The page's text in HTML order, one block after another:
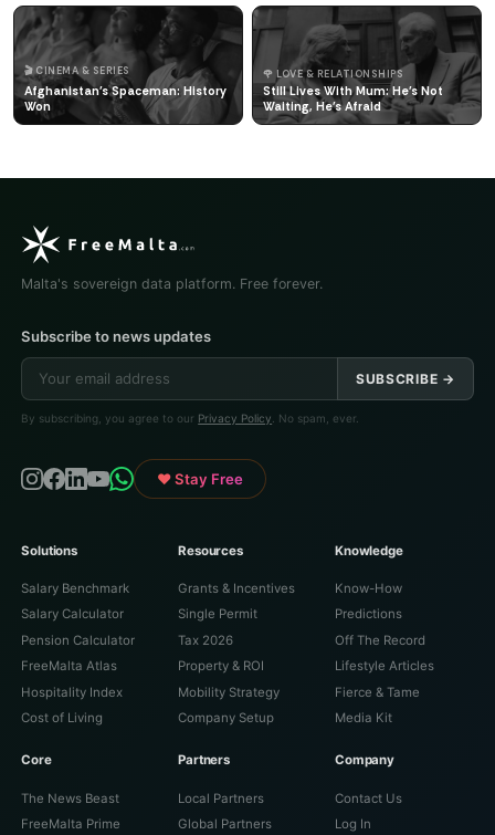
🎬 CINEMA & SERIES
Afghanistan's Spaceman: History
Won
🌹 LOVE & RELATIONSHIPS
Still Lives With Mum: He's Not
Waiting, He's Afraid
Malta's sovereign data platform. Free forever.
Subscribe to news updates
SUBSCRIBE →
By subscribing, you agree to our Privacy Policy . No spam, ever.
♥ Stay Free
Solutions
Salary Benchmark
Salary Calculator
Pension Calculator
FreeMalta Atlas
Hospitality Index
Cost of Living
Resources
Grants & Incentives
Single Permit
Tax 2026
Property & ROI
Mobility Strategy
Company Setup
Knowledge
Know-How
Predictions
Off The Record
Lifestyle Articles
Fierce & Tame
Media Kit
Core
The News Beast
FreeMalta Prime
Partners
Local Partners
Global Partners
Company
Contact Us
Log In